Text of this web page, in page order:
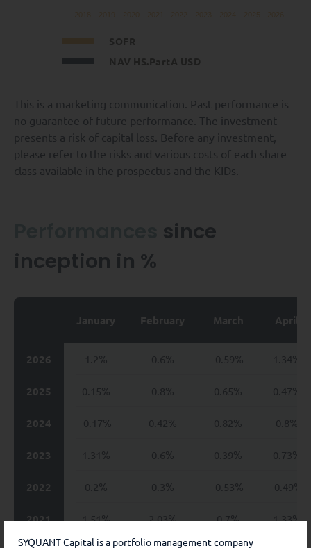
SOFR
NAV HS.PartA USD
This is a marketing communication. Past performance is
no guarantee of future performance. The investment
presents a risk of capital loss. Before any investment,
please refer to the risks and various costs of each share
class available in the prospectus and the KIDs.
since
inception in %
January February March April
2026 1.2% 0.6% -0.59% 1.34%
2025 0.15% 0.8% 0.65% 0.47%
2024 -0.17% 0.42% 0.82% 0.8%
2023 1.31% 0.6% 0.39% 0.73%
2022 0.2% 0.3% -0.53% -0.49%
2021 1.51% 2.03% 0.7% 1.33%
SYQUANT Capital is a portfolio management company